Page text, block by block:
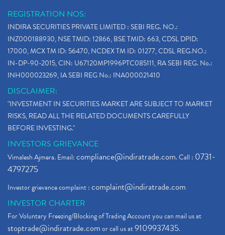
REGISTRATION NOS:
INDIRA SECURITIES PRIVATE LIMITED : SEBI REG. NO.:
INZ000188930, NSE TMID: 12866, BSE TMID: 663, CDSL DPID:
17000, MCX TM ID: 56470, NCDEX TM ID: 01277, CDSL REG.NO.:
IN-DP-90-2015, CIN: U67120MP1996PTC085111, RA SEBI REG. No.:
INH000023269, IA SEBI REG No.: INA000021410
DISCLAIMER:
"INVESTMENT IN SECURITIES MARKET ARE SUBJECT TO MARKET
RISKS, READ ALL THE RELATED DOCUMENTS CAREFULLY
BEFORE INVESTING."
INVESTORS GRIEVANCE
Vimalesh Ajmera. Email:compliance@indiratrade.com. Call : 0731-
4797275
Investor grievance complaint :complaint@indiratrade.com
INVESTOR CHARTER
For Voluntary Freezing/Blocking of Trading Account you can mail us at
stoptrade@indiratrade.comor call us at9109937435.